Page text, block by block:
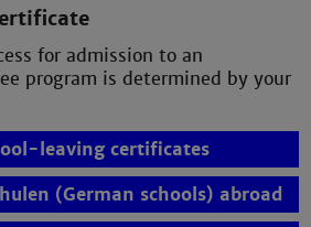
for admission to an
program is determined by your
leaving certificates
(German schools) abroad